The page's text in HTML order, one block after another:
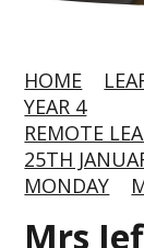
HOME
YEAR 4
REMOTE
25TH
MONDAY
Mrs